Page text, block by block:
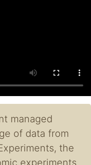
managed
of data from
the
experiments